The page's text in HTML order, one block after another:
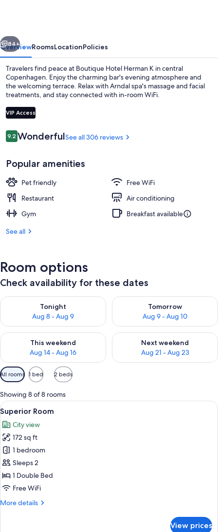
Next
84+
OverviewRoomsLocationPolicies
Travelers find peace at Boutique Hotel Herman K in central
Copenhagen. Enjoy the charming bar's evening atmosphere and
the welcoming terrace. Relax with Arndal spa's massage and facial
treatments, and stay connected with in-room WiFi.
VIP Access
Reviews
9.29.2 out of 10
WonderfulSee all 306 reviews
Popular amenities
Pet friendly
Free WiFi
Restaurant
Air conditioning
Gym
Breakfast available
See all
Room options
Check availability for these dates
Tonight
Aug 8 - Aug 9
Check availability for tonight Aug 8 - Aug 9
Tomorrow
Aug 9 - Aug 10
Check availability for
This weekend
Aug 14 - Aug 16
Check availability for this weekend Aug 14 - Aug 16
Next weekend
Aug 21 - Aug 23
Check availability for next
Available
filters
for
rooms
All rooms 1 bed 2 beds
Showing 8 of 8 rooms
View
all
photos
for
Superior
Room
A hotel room with a large bed, a
4
Superior Room
City view
172 sq ft
1 bedroom
Sleeps 2
1 Double Bed
Free WiFi
More details
More
View prices